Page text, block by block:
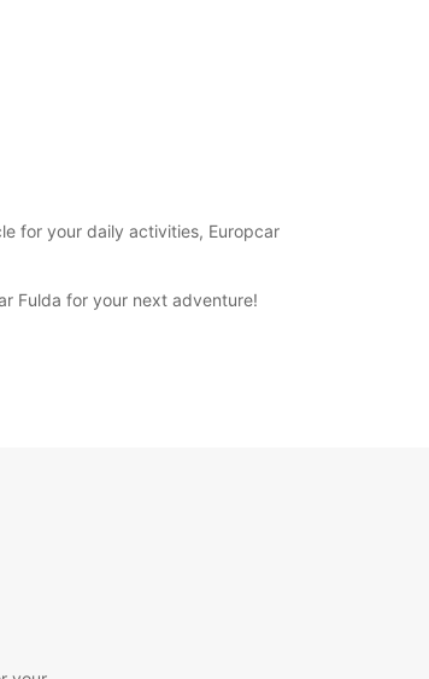
for your daily activities, Europcar
Fulda for your next adventure!